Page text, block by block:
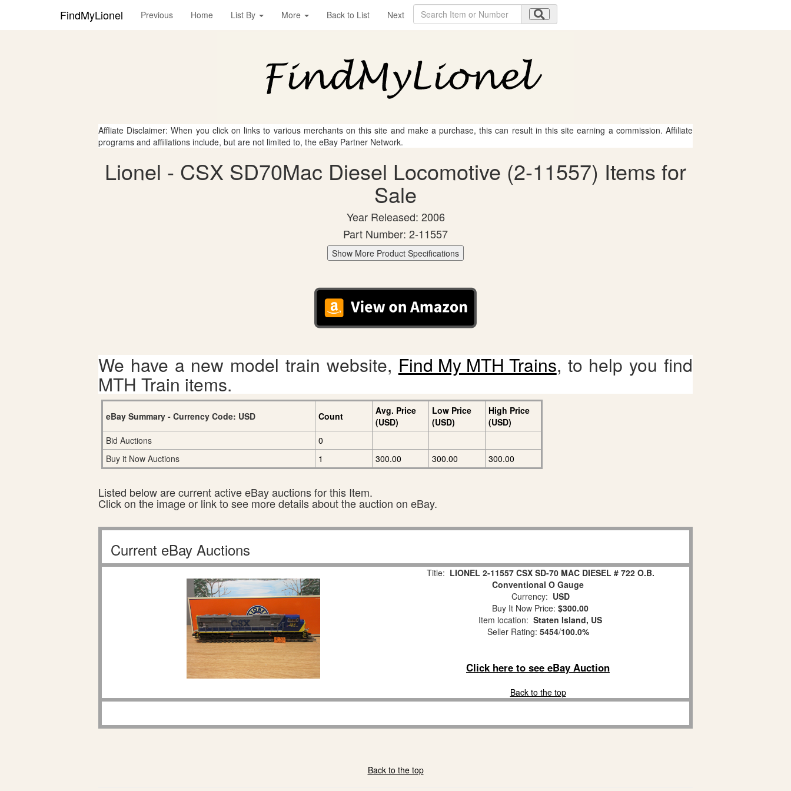
FindMyLionel Previous Home List By More Back to List Next
Affliate Disclaimer: When you click on links to various merchants on this site and make a purchase, this can result in this site earning a commission. Affiliate
programs and affiliations include, but are not limited to, the eBay Partner Network.
Lionel - CSX SD70Mac Diesel Locomotive (2-11557) Items for
Sale
Year Released: 2006
Part Number: 2-11557
Show More Product Specifications
We have a new model train website, Find My MTH Trains, to help you find
MTH Train items.
eBay Summary - Currency Code: USD Count
Avg. Price
(USD)
Low Price
(USD)
High Price
(USD)
Bid Auctions
0
Buy it Now Auctions
1 300.00 300.00 300.00
Listed below are current active eBay auctions for this Item.
Click on the image or link to see more details about the auction on eBay.
Current eBay Auctions
Title: LIONEL 2-11557 CSX SD-70 MAC DIESEL # 722 O.B.
Conventional O Gauge
Currency: USD
Buy It Now Price: $300.00
Item location: Staten Island, US
Seller Rating: 5454/100.0%
Click here to see eBay Auction
Back to the top
Back to the top